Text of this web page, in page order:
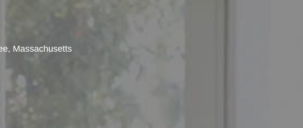
Massachusetts